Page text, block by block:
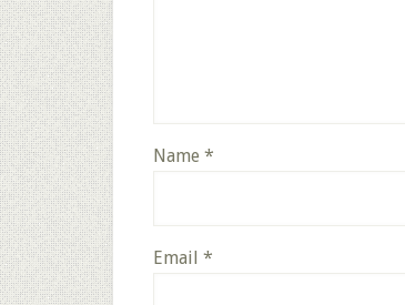
Name *
Email *